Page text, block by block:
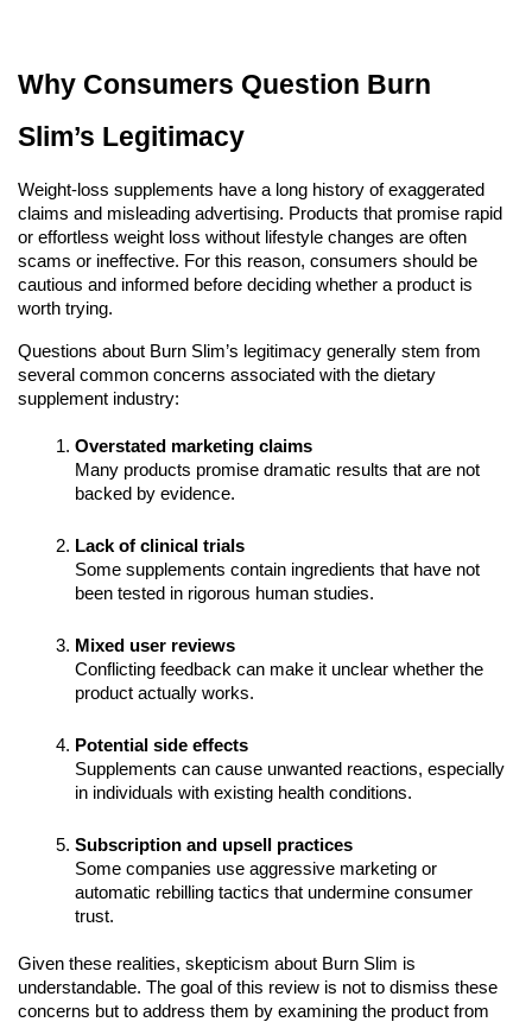
Why Consumers Question Burn
Slim’s Legitimacy
Weight-loss supplements have a long history of exaggerated
claims and misleading advertising. Products that promise rapid
or effortless weight loss without lifestyle changes are often
scams or ineffective. For this reason, consumers should be
cautious and informed before deciding whether a product is
worth trying.
Questions about Burn Slim’s legitimacy generally stem from
several common concerns associated with the dietary
supplement industry:
Overstated marketing claims
Many products promise dramatic results that are not
backed by evidence.
Lack of clinical trials
Some supplements contain ingredients that have not
been tested in rigorous human studies.
Mixed user reviews
Conflicting feedback can make it unclear whether the
product actually works.
Potential side effects
Supplements can cause unwanted reactions, especially
in individuals with existing health conditions.
Subscription and upsell practices
Some companies use aggressive marketing or
automatic rebilling tactics that undermine consumer
trust.
Given these realities, skepticism about Burn Slim is
understandable. The goal of this review is not to dismiss these
concerns but to address them by examining the product from